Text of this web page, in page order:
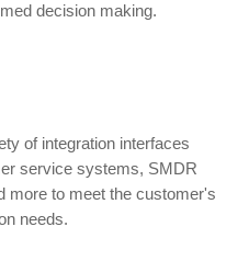
decision making.
of integration interfaces
service systems, SMDR
more to meet the customer's
needs.